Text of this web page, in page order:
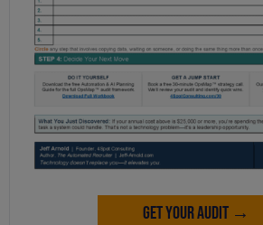
Get Your Audit →